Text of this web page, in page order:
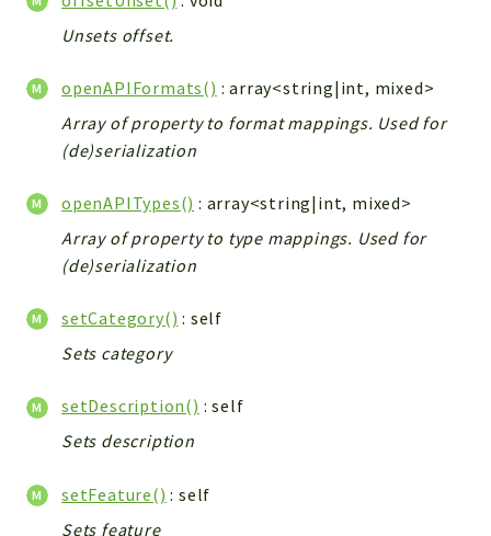
Unsets offset.
openAPIFormats() : array<string|int, mixed>
Array of property to format mappings. Used for
(de)serialization
openAPITypes() : array<string|int, mixed>
Array of property to type mappings. Used for
(de)serialization
setCategory() : self
Sets category
setDescription() : self
Sets description
setFeature() : self
Sets feature